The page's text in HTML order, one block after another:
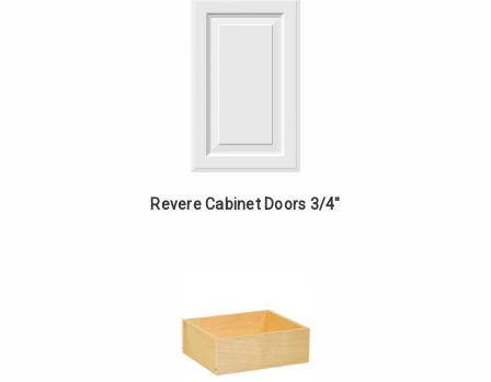
Revere Cabinet Doors 3/4"